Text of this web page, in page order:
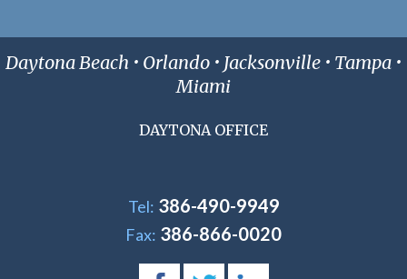
Daytona Beach • Orlando • Jacksonville • Tampa •
Miami
DAYTONA OFFICE
Tel: 386-490-9949
Fax: 386-866-0020